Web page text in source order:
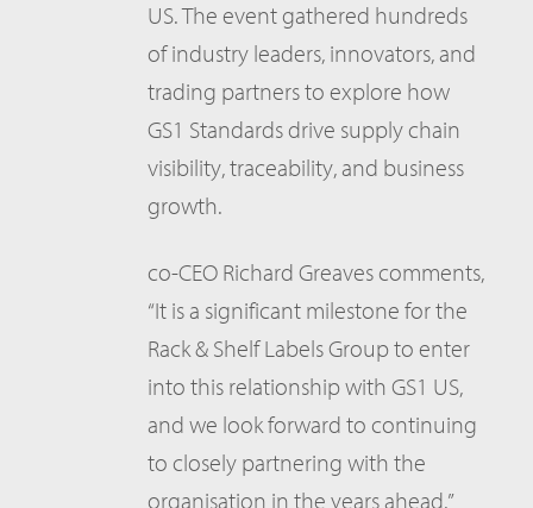
US. The event gathered hundreds
of industry leaders, innovators, and
trading partners to explore how
GS1 Standards drive supply chain
visibility, traceability, and business
growth.
co-CEO Richard Greaves comments,
“It is a significant milestone for the
Rack & Shelf Labels Group to enter
into this relationship with GS1 US,
and we look forward to continuing
to closely partnering with the
organisation in the years ahead.”